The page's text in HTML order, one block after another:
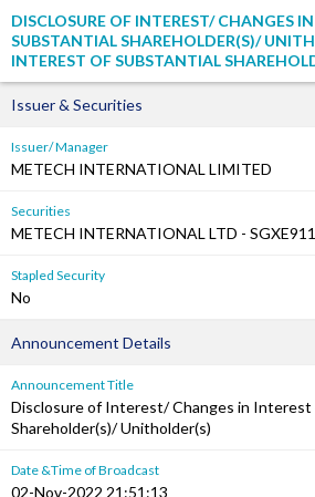
DISCLOSURE OF INTEREST/ CHANGES
SUBSTANTIAL SHAREHOLDER(S)/
INTEREST OF SUBSTANTIAL
Issuer & Securities
Issuer/ Manager
METECH INTERNATIONAL LIMITED
Securities
METECH INTERNATIONAL LTD -
Stapled Security
No
Announcement Details
Announcement Title
Disclosure of Interest/ Changes in Interest
Shareholder(s)/ Unitholder(s)
Date &Time of Broadcast
02-Nov-2022 21:51:13